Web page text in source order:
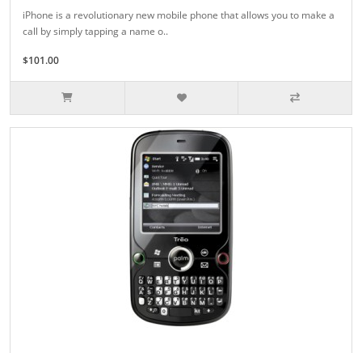
iPhone is a revolutionary new mobile phone that allows you to make a
call by simply tapping a name o..
$101.00